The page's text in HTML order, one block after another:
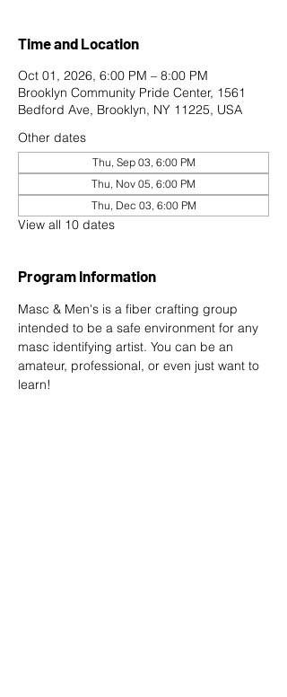
Time and Location
Oct 01, 2026, 6:00 PM – 8:00 PM
Brooklyn Community Pride Center, 1561
Bedford Ave, Brooklyn, NY 11225, USA
Other dates
Thu, Sep 03, 6:00 PM
Thu, Nov 05, 6:00 PM
Thu, Dec 03, 6:00 PM
View all 10 dates
Program Information
Masc & Men's is a fiber crafting group
intended to be a safe environment for any
masc identifying artist. You can be an
amateur, professional, or even just want to
learn!